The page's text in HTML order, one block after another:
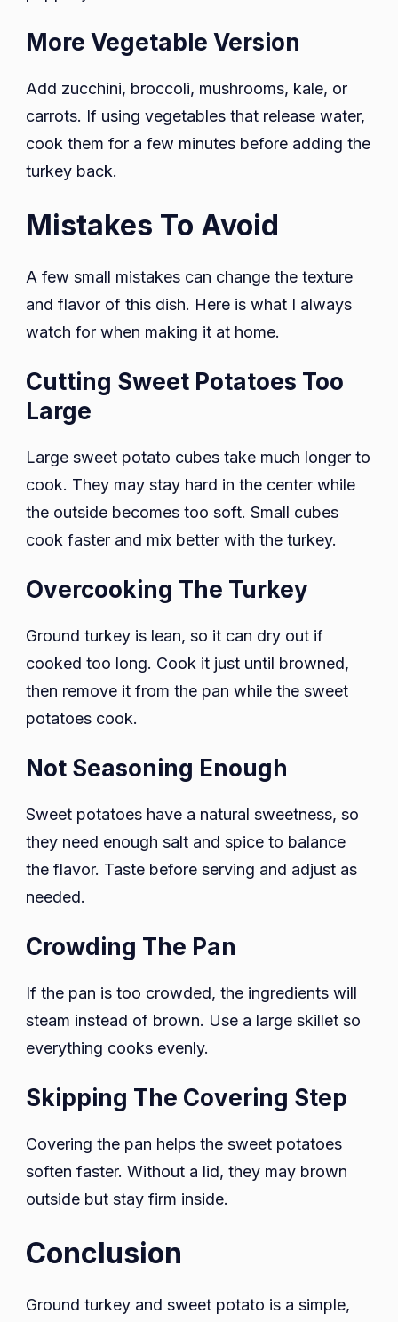
More Vegetable Version
Add zucchini, broccoli, mushrooms, kale, or
carrots. If using vegetables that release water,
cook them for a few minutes before adding the
turkey back.
Mistakes To Avoid
A few small mistakes can change the texture
and flavor of this dish. Here is what I always
watch for when making it at home.
Cutting Sweet Potatoes Too
Large
Large sweet potato cubes take much longer to
cook. They may stay hard in the center while
the outside becomes too soft. Small cubes
cook faster and mix better with the turkey.
Overcooking The Turkey
Ground turkey is lean, so it can dry out if
cooked too long. Cook it just until browned,
then remove it from the pan while the sweet
potatoes cook.
Not Seasoning Enough
Sweet potatoes have a natural sweetness, so
they need enough salt and spice to balance
the flavor. Taste before serving and adjust as
needed.
Crowding The Pan
If the pan is too crowded, the ingredients will
steam instead of brown. Use a large skillet so
everything cooks evenly.
Skipping The Covering Step
Covering the pan helps the sweet potatoes
soften faster. Without a lid, they may brown
outside but stay firm inside.
Conclusion
Ground turkey and sweet potato is a simple,